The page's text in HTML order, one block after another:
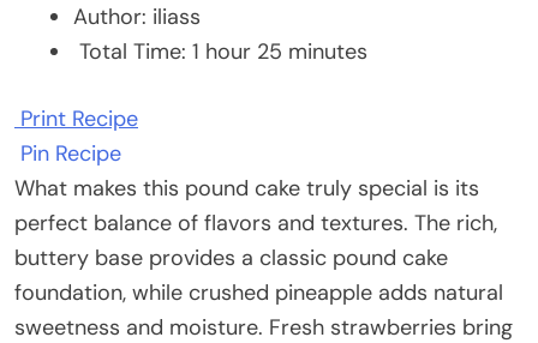
Author: iliass
Total Time: 1 hour 25 minutes
Print Recipe
Pin Recipe
What makes this pound cake truly special is its
perfect balance of flavors and textures. The rich,
buttery base provides a classic pound cake
foundation, while crushed pineapple adds natural
sweetness and moisture. Fresh strawberries bring